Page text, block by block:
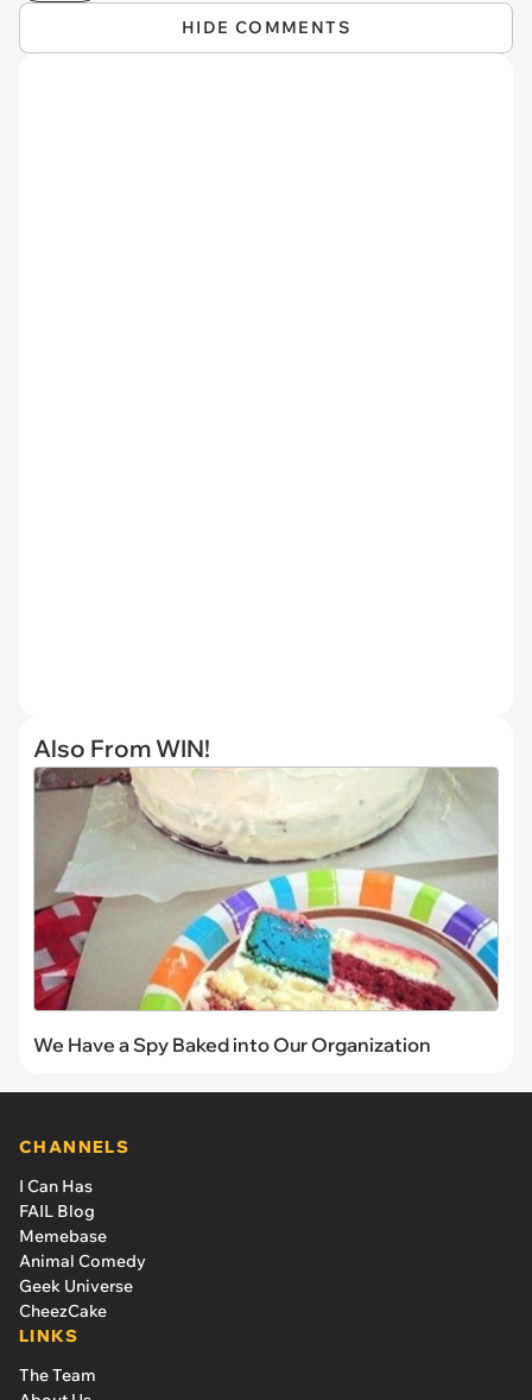
HIDE COMMENTS
Also From WIN!
We Have a Spy Baked into Our Organization
CHANNELS
I Can Has
FAIL Blog
Memebase
Animal Comedy
Geek Universe
CheezCake
LINKS
The Team